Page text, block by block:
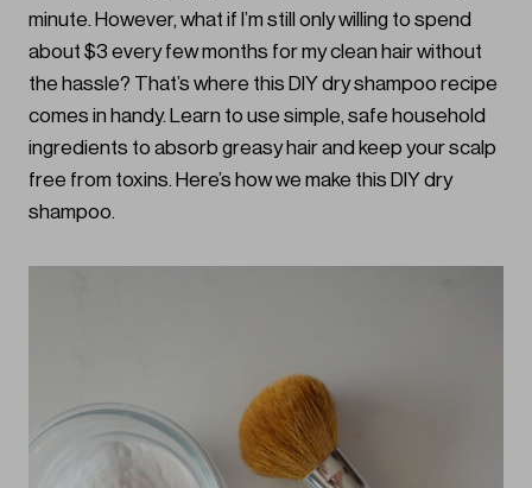
minute. However, what if I’m still only willing to spend
about $3 every few months for my clean hair without
the hassle? That’s where this DIY dry shampoo recipe
comes in handy. Learn to use simple, safe household
ingredients to absorb greasy hair and keep your scalp
free from toxins. Here’s how we make this DIY dry
shampoo.